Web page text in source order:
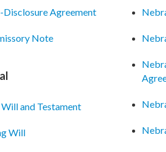
Agreement
Note
and Testament
Will